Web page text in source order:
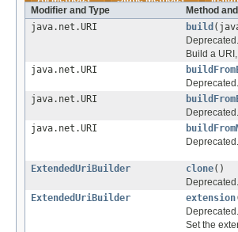
Modifier and Type
Method
java.net.URI
build
Deprecated.
Build a
java.net.URI
Deprecated.
java.net.URI
Deprecated.
java.net.URI
Deprecated.
ExtendedUriBuilder clone()
Deprecated.
ExtendedUriBuilder
extension
Deprecated.
Set the